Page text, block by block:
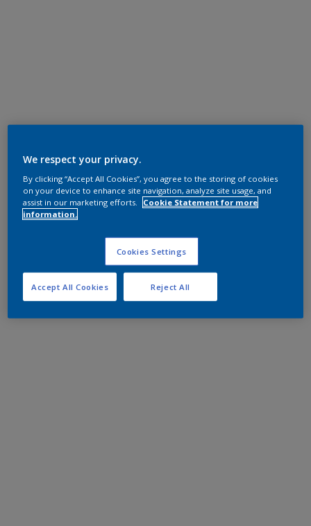
We respect your privacy.
By clicking “Accept All Cookies”, you agree to the storing of cookies
on your device to enhance site navigation, analyze site usage, and
assist in our marketing efforts.
Cookie Statement for more
information.
Cookies Settings
Reject All
Accept All Cookies